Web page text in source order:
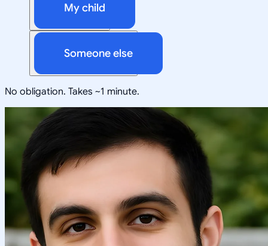
My child
Someone else
No obligation. Takes ~1 minute.